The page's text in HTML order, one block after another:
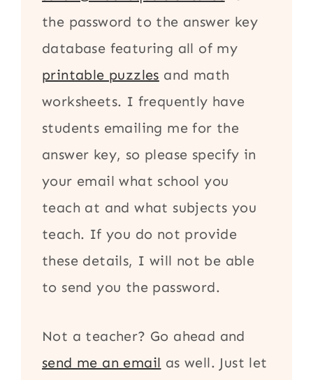
the password to the answer key
database featuring all of my
printable puzzles and math
worksheets. I frequently have
students emailing me for the
answer key, so please specify in
your email what school you
teach at and what subjects you
teach. If you do not provide
these details, I will not be able
to send you the password.
Not a teacher? Go ahead and
send me an email as well. Just let